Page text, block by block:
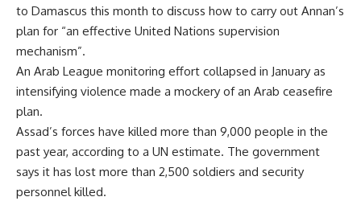
to Damascus this month to discuss how to carry out Annan’s
plan for “an effective United Nations supervision
mechanism”.
An Arab League monitoring effort collapsed in January as
intensifying violence made a mockery of an Arab ceasefire
plan.
Assad’s forces have killed more than 9,000 people in the
past year, according to a UN estimate. The government
says it has lost more than 2,500 soldiers and security
personnel killed.